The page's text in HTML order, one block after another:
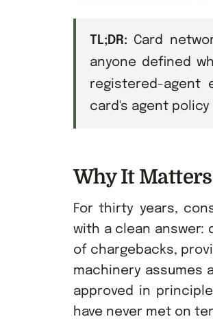
TL;DR: Card
anyone defined
registered-agent
card's agent
Why It Matters
For thirty years,
with a clean answer:
of chargebacks,
machinery assumes
approved in
have never met on